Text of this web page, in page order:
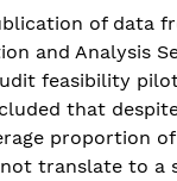
of data
and Analysis
feasibility
that
proportion
translate to a